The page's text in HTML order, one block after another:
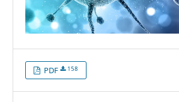
PDF 158